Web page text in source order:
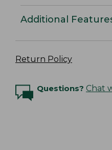
Additional
Return Policy
Questions? Chat